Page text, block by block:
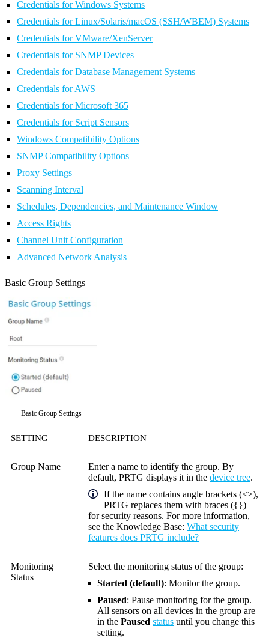
Credentials for Windows Systems
Credentials for Linux/Solaris/macOS (SSH/WBEM) Systems
Credentials for VMware/XenServer
Credentials for SNMP Devices
Credentials for Database Management Systems
Credentials for AWS
Credentials for Microsoft 365
Credentials for Script Sensors
Windows Compatibility Options
SNMP Compatibility Options
Proxy Settings
Scanning Interval
Schedules, Dependencies, and Maintenance Window
Access Rights
Channel Unit Configuration
Advanced Network Analysis
Basic Group Settings
Basic Group Settings
SETTING DESCRIPTION
Group Name
Enter a name to identify the group. By
default, PRTG displays it in the device tree.
If the name contains angle brackets (<>),
PRTG replaces them with braces ({})
for security reasons. For more information,
see the Knowledge Base: What security
features does PRTG include?
Monitoring
Status
Select the monitoring status of the group:
Started (default): Monitor the group.
Paused: Pause monitoring for the group.
All sensors on all devices in the group are
in the Paused status until you change this
setting.